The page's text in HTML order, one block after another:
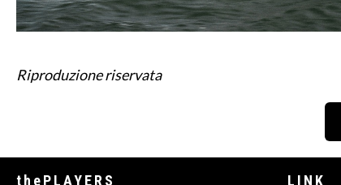
Riproduzione riservata
thePLAYERS LINK